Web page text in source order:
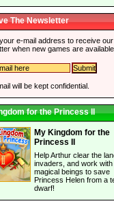
The Newsletter
e-mail address to receive our
when new games are
will be kept confidential.
for the Princess II
My Kingdom for the
Princess II
Help Arthur clear the
invaders, and work with
magical beings to save
Princess Helen from a
dwarf!